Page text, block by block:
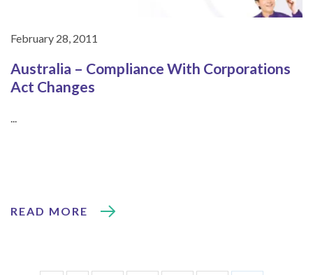
February 28, 2011
Australia – Compliance With Corporations
Act Changes
READ MORE